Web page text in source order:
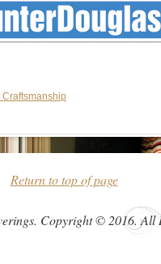
Return to top of page
Copyright © 2016. All